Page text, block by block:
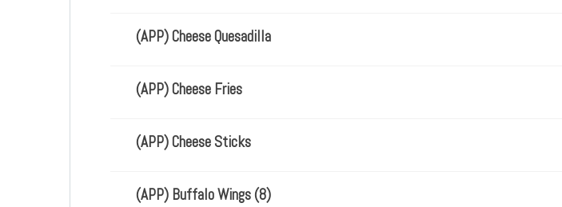
(APP) Cheese Quesadilla
(APP) Cheese Fries
(APP) Cheese Sticks
(APP) Buffalo Wings (8)